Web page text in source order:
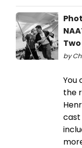
by
You
the
cast